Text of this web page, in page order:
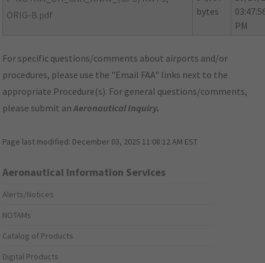
ORIG-B.pdf
bytes
PM
For specific questions/comments about airports and/or
procedures, please use the "Email FAA" links next to the
appropriate Procedure(s). For general questions/comments,
please submit anAeronautical Inquiry.
Page last modified: December 03, 2025 11:08:12 AM EST
Aeronautical Information Services
Alerts/Notices
NOTAMs
Catalog of Products
Digital Products